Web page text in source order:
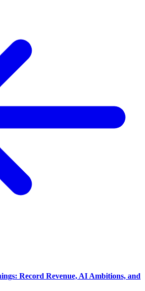
Record Revenue, AI Ambitions, and